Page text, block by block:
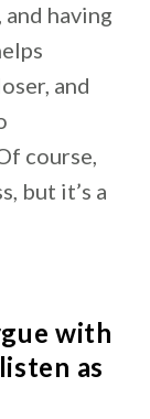
having
and
course,
but it’s a
with
as